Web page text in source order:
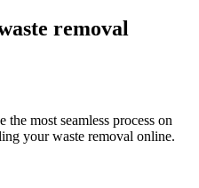
removal
most seamless process on
your waste removal online.